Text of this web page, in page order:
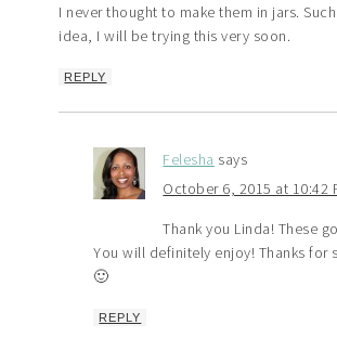
I never thought to make them in jars.
idea, I will be trying this very soon.
REPLY
Felesha says
October 6, 2015 at 10:42
Thank you Linda! These
You will definitely enjoy! Thanks for
🙂
REPLY